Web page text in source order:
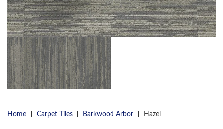
Home | Carpet Tiles | Barkwood Arbor | Hazel